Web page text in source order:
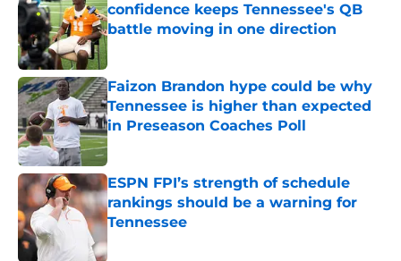
confidence keeps Tennessee's QB
battle moving in one direction
Faizon Brandon hype could be why
Tennessee is higher than expected
in Preseason Coaches Poll
Published by on Invalid Date
ESPN FPI’s strength of schedule
rankings should be a warning for
Tennessee